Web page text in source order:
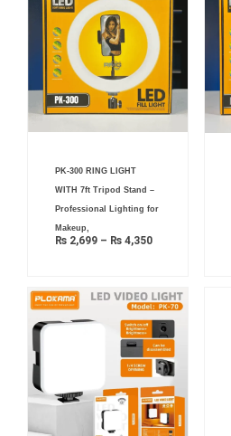
PK-300 RING LIGHT
WITH 7ft Tripod Stand –
Professional Lighting for
Makeup,
₨ 2,699 – ₨ 4,350
₨ 4,350